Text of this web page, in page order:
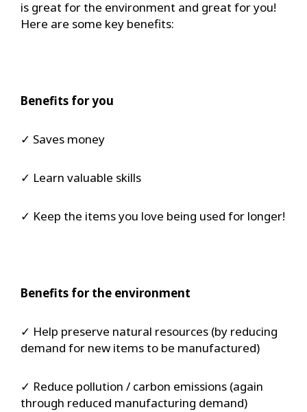
is great for the environment and great for you!
Here are some key benefits:
Benefits for you
✓ Saves money
✓ Learn valuable skills
✓ Keep the items you love being used for longer!
Benefits for the environment
✓ Help preserve natural resources (by reducing
demand for new items to be manufactured)
✓ Reduce pollution / carbon emissions (again
through reduced manufacturing demand)